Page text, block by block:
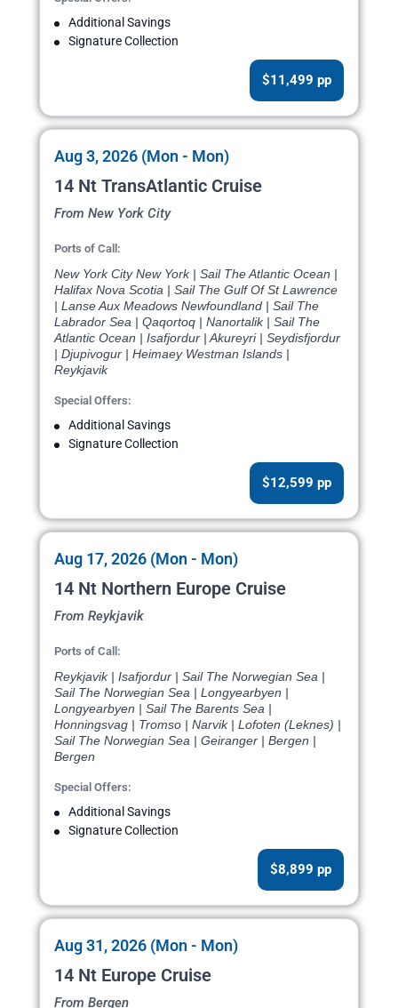
Additional Savings
Signature Collection
$11,499 pp
Aug 3, 2026 (Mon - Mon)
14 Nt TransAtlantic Cruise
From New York City
Ports of Call:
New York City New York | Sail The Atlantic Ocean |
Halifax Nova Scotia | Sail The Gulf Of St Lawrence
| Lanse Aux Meadows Newfoundland | Sail The
Labrador Sea | Qaqortoq | Nanortalik | Sail The
Atlantic Ocean | Isafjordur | Akureyri | Seydisfjordur
| Djupivogur | Heimaey Westman Islands |
Reykjavik
Special Offers:
Additional Savings
Signature Collection
$12,599 pp
Aug 17, 2026 (Mon - Mon)
14 Nt Northern Europe Cruise
From Reykjavik
Ports of Call:
Reykjavik | Isafjordur | Sail The Norwegian Sea |
Sail The Norwegian Sea | Longyearbyen |
Longyearbyen | Sail The Barents Sea |
Honningsvag | Tromso | Narvik | Lofoten (Leknes) |
Sail The Norwegian Sea | Geiranger | Bergen |
Bergen
Special Offers:
Additional Savings
Signature Collection
$8,899 pp
Aug 31, 2026 (Mon - Mon)
14 Nt Europe Cruise
From Bergen